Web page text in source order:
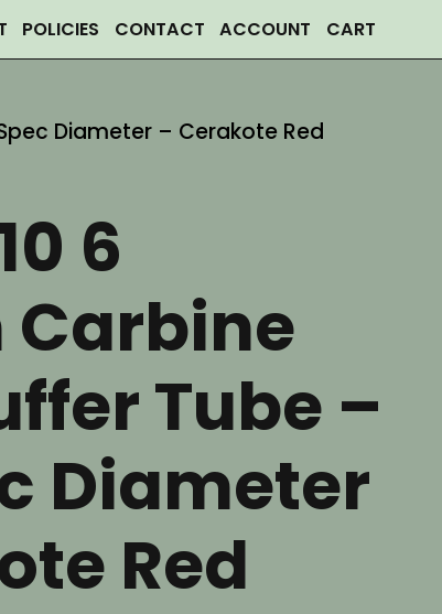
POLICIES CONTACT ACCOUNT CART
Diameter – Cerakote Red
6
Carbine
Tube –
Diameter
Red